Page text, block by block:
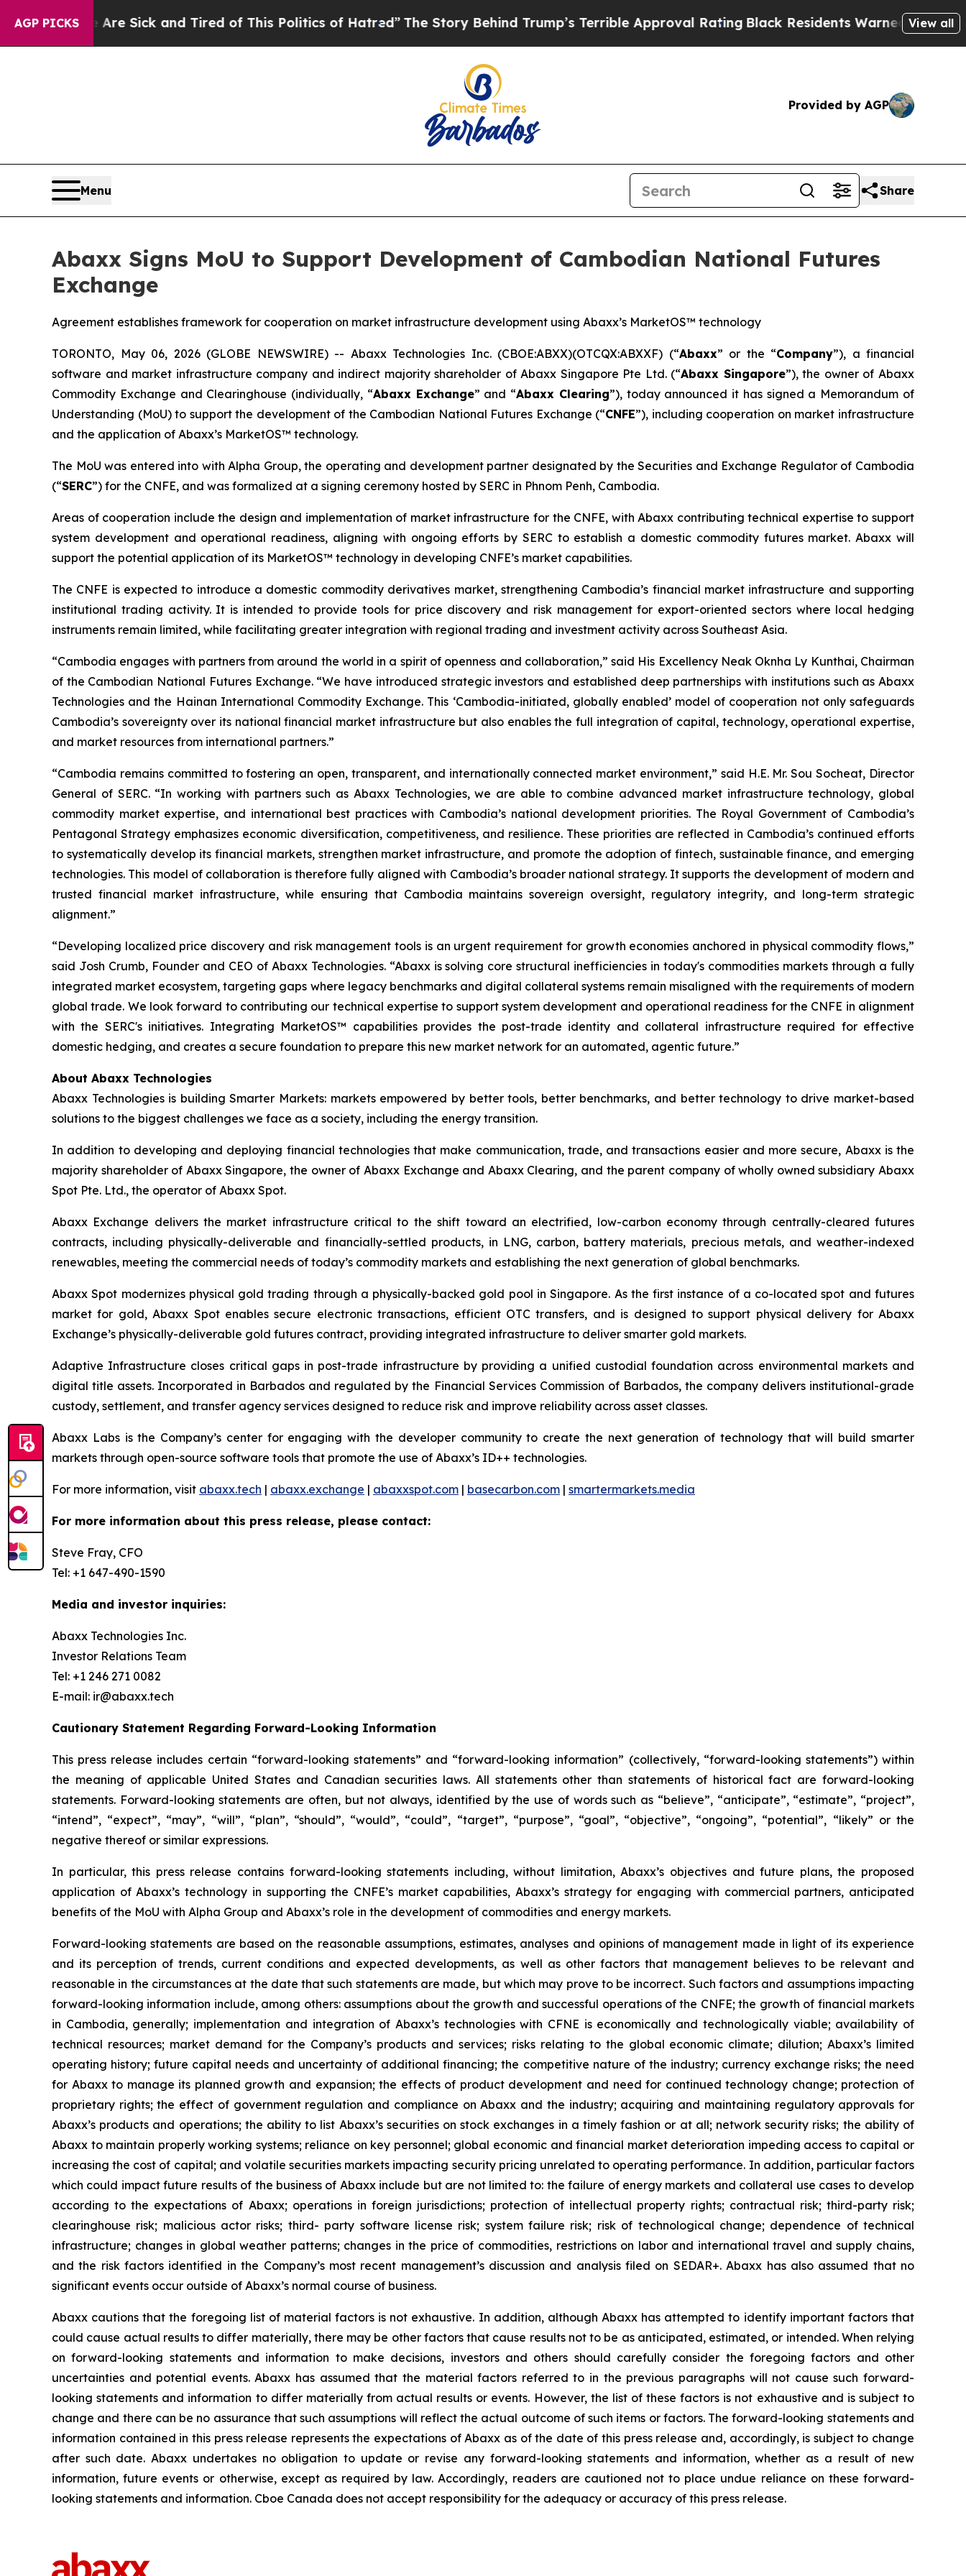
AGP PICKS
Are Sick and Tired of This Politics of Hatred”The Story Behind Trump’s Terrible Approval RatingBlack Residents Warned of Abusive Cops
View all
Provided by AGP
Menu Share
Abaxx Signs MoU to Support Development of Cambodian National Futures
Exchange
Agreement establishes framework for cooperation on market infrastructure development using Abaxx’s MarketOS™ technology
TORONTO, May 06, 2026 (GLOBE NEWSWIRE) -- Abaxx Technologies Inc. (CBOE:ABXX)(OTCQX:ABXXF) (“Abaxx” or the “Company”), a financial
software and market infrastructure company and indirect majority shareholder of Abaxx Singapore Pte Ltd. (“Abaxx Singapore”), the owner of Abaxx
Commodity Exchange and Clearinghouse (individually, “Abaxx Exchange” and “Abaxx Clearing”), today announced it has signed a Memorandum of
Understanding (MoU) to support the development of the Cambodian National Futures Exchange (“CNFE”), including cooperation on market infrastructure
and the application of Abaxx’s MarketOS™ technology.
The MoU was entered into with Alpha Group, the operating and development partner designated by the Securities and Exchange Regulator of Cambodia
(“SERC”) for the CNFE, and was formalized at a signing ceremony hosted by SERC in Phnom Penh, Cambodia.
Areas of cooperation include the design and implementation of market infrastructure for the CNFE, with Abaxx contributing technical expertise to support
system development and operational readiness, aligning with ongoing efforts by SERC to establish a domestic commodity futures market. Abaxx will
support the potential application of its MarketOS™ technology in developing CNFE’s market capabilities.
The CNFE is expected to introduce a domestic commodity derivatives market, strengthening Cambodia’s financial market infrastructure and supporting
institutional trading activity. It is intended to provide tools for price discovery and risk management for export-oriented sectors where local hedging
instruments remain limited, while facilitating greater integration with regional trading and investment activity across Southeast Asia.
“Cambodia engages with partners from around the world in a spirit of openness and collaboration,” said His Excellency Neak Oknha Ly Kunthai, Chairman
of the Cambodian National Futures Exchange. “We have introduced strategic investors and established deep partnerships with institutions such as Abaxx
Technologies and the Hainan International Commodity Exchange. This ‘Cambodia-initiated, globally enabled’ model of cooperation not only safeguards
Cambodia’s sovereignty over its national financial market infrastructure but also enables the full integration of capital, technology, operational expertise,
and market resources from international partners.”
“Cambodia remains committed to fostering an open, transparent, and internationally connected market environment,” said H.E. Mr. Sou Socheat, Director
General of SERC. “In working with partners such as Abaxx Technologies, we are able to combine advanced market infrastructure technology, global
commodity market expertise, and international best practices with Cambodia’s national development priorities. The Royal Government of Cambodia’s
Pentagonal Strategy emphasizes economic diversification, competitiveness, and resilience. These priorities are reflected in Cambodia’s continued efforts
to systematically develop its financial markets, strengthen market infrastructure, and promote the adoption of fintech, sustainable finance, and emerging
technologies. This model of collaboration is therefore fully aligned with Cambodia’s broader national strategy. It supports the development of modern and
trusted financial market infrastructure, while ensuring that Cambodia maintains sovereign oversight, regulatory integrity, and long-term strategic
alignment.”
“Developing localized price discovery and risk management tools is an urgent requirement for growth economies anchored in physical commodity flows,”
said Josh Crumb, Founder and CEO of Abaxx Technologies. “Abaxx is solving core structural inefficiencies in today's commodities markets through a fully
integrated market ecosystem, targeting gaps where legacy benchmarks and digital collateral systems remain misaligned with the requirements of modern
global trade. We look forward to contributing our technical expertise to support system development and operational readiness for the CNFE in alignment
with the SERC's initiatives. Integrating MarketOS™ capabilities provides the post-trade identity and collateral infrastructure required for effective
domestic hedging, and creates a secure foundation to prepare this new market network for an automated, agentic future.”
About Abaxx Technologies
Abaxx Technologies is building Smarter Markets: markets empowered by better tools, better benchmarks, and better technology to drive market-based
solutions to the biggest challenges we face as a society, including the energy transition.
In addition to developing and deploying financial technologies that make communication, trade, and transactions easier and more secure, Abaxx is the
majority shareholder of Abaxx Singapore, the owner of Abaxx Exchange and Abaxx Clearing, and the parent company of wholly owned subsidiary Abaxx
Spot Pte. Ltd., the operator of Abaxx Spot.
Abaxx Exchange delivers the market infrastructure critical to the shift toward an electrified, low-carbon economy through centrally-cleared futures
contracts, including physically-deliverable and financially-settled products, in LNG, carbon, battery materials, precious metals, and weather-indexed
renewables, meeting the commercial needs of today’s commodity markets and establishing the next generation of global benchmarks.
Abaxx Spot modernizes physical gold trading through a physically-backed gold pool in Singapore. As the first instance of a co-located spot and futures
market for gold, Abaxx Spot enables secure electronic transactions, efficient OTC transfers, and is designed to support physical delivery for Abaxx
Exchange’s physically-deliverable gold futures contract, providing integrated infrastructure to deliver smarter gold markets.
Adaptive Infrastructure closes critical gaps in post-trade infrastructure by providing a unified custodial foundation across environmental markets and
digital title assets. Incorporated in Barbados and regulated by the Financial Services Commission of Barbados, the company delivers institutional-grade
custody, settlement, and transfer agency services designed to reduce risk and improve reliability across asset classes.
Abaxx Labs is the Company’s center for engaging with the developer community to create the next generation of technology that will build smarter
markets through open-source software tools that promote the use of Abaxx’s ID++ technologies.
For more information, visit abaxx.tech | abaxx.exchange | abaxxspot.com | basecarbon.com | smartermarkets.media
For more information about this press release, please contact:
Steve Fray, CFO
Tel: +1 647-490-1590
Media and investor inquiries:
Abaxx Technologies Inc.
Investor Relations Team
Tel: +1 246 271 0082
E-mail: ir@abaxx.tech
Cautionary Statement Regarding Forward-Looking Information
This press release includes certain “forward-looking statements” and “forward-looking information” (collectively, “forward-looking statements”) within
the meaning of applicable United States and Canadian securities laws. All statements other than statements of historical fact are forward-looking
statements. Forward-looking statements are often, but not always, identified by the use of words such as “believe”, “anticipate”, “estimate”, “project”,
“intend”, “expect”, “may”, “will”, “plan”, “should”, “would”, “could”, “target”, “purpose”, “goal”, “objective”, “ongoing”, “potential”, “likely” or the
negative thereof or similar expressions.
In particular, this press release contains forward-looking statements including, without limitation, Abaxx’s objectives and future plans, the proposed
application of Abaxx’s technology in supporting the CNFE’s market capabilities, Abaxx’s strategy for engaging with commercial partners, anticipated
benefits of the MoU with Alpha Group and Abaxx’s role in the development of commodities and energy markets.
Forward-looking statements are based on the reasonable assumptions, estimates, analyses and opinions of management made in light of its experience
and its perception of trends, current conditions and expected developments, as well as other factors that management believes to be relevant and
reasonable in the circumstances at the date that such statements are made, but which may prove to be incorrect. Such factors and assumptions impacting
forward-looking information include, among others: assumptions about the growth and successful operations of the CNFE; the growth of financial markets
in Cambodia, generally; implementation and integration of Abaxx’s technologies with CFNE is economically and technologically viable; availability of
technical resources; market demand for the Company’s products and services; risks relating to the global economic climate; dilution; Abaxx’s limited
operating history; future capital needs and uncertainty of additional financing; the competitive nature of the industry; currency exchange risks; the need
for Abaxx to manage its planned growth and expansion; the effects of product development and need for continued technology change; protection of
proprietary rights; the effect of government regulation and compliance on Abaxx and the industry; acquiring and maintaining regulatory approvals for
Abaxx’s products and operations; the ability to list Abaxx’s securities on stock exchanges in a timely fashion or at all; network security risks; the ability of
Abaxx to maintain properly working systems; reliance on key personnel; global economic and financial market deterioration impeding access to capital or
increasing the cost of capital; and volatile securities markets impacting security pricing unrelated to operating performance. In addition, particular factors
which could impact future results of the business of Abaxx include but are not limited to: the failure of energy markets and collateral use cases to develop
according to the expectations of Abaxx; operations in foreign jurisdictions; protection of intellectual property rights; contractual risk; third-party risk;
clearinghouse risk; malicious actor risks; third- party software license risk; system failure risk; risk of technological change; dependence of technical
infrastructure; changes in global weather patterns; changes in the price of commodities, restrictions on labor and international travel and supply chains,
and the risk factors identified in the Company’s most recent management’s discussion and analysis filed on SEDAR+. Abaxx has also assumed that no
significant events occur outside of Abaxx’s normal course of business.
Abaxx cautions that the foregoing list of material factors is not exhaustive. In addition, although Abaxx has attempted to identify important factors that
could cause actual results to differ materially, there may be other factors that cause results not to be as anticipated, estimated, or intended. When relying
on forward-looking statements and information to make decisions, investors and others should carefully consider the foregoing factors and other
uncertainties and potential events. Abaxx has assumed that the material factors referred to in the previous paragraphs will not cause such forward-
looking statements and information to differ materially from actual results or events. However, the list of these factors is not exhaustive and is subject to
change and there can be no assurance that such assumptions will reflect the actual outcome of such items or factors. The forward-looking statements and
information contained in this press release represents the expectations of Abaxx as of the date of this press release and, accordingly, is subject to change
after such date. Abaxx undertakes no obligation to update or revise any forward-looking statements and information, whether as a result of new
information, future events or otherwise, except as required by law. Accordingly, readers are cautioned not to place undue reliance on these forward-
looking statements and information. Cboe Canada does not accept responsibility for the adequacy or accuracy of this press release.